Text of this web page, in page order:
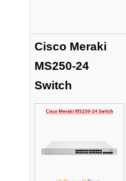
Cisco Meraki
MS250-24
Switch